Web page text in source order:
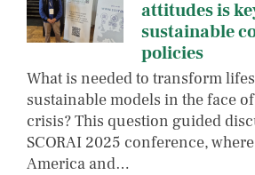
attitudes is
sustainable
policies
What is needed to transform
sustainable models in the face
crisis? This question guided
SCORAI 2025 conference,
America and…